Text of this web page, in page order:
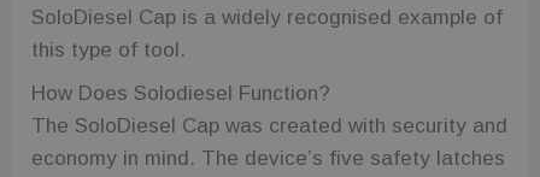
SoloDiesel Cap is a widely recognised example of
this type of tool.
How Does Solodiesel Function?
The SoloDiesel Cap was created with security and
economy in mind. The device’s five safety latches